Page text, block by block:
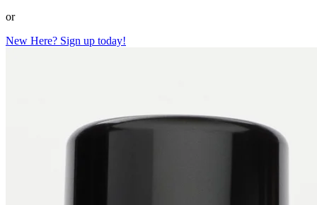
or
New Here? Sign up today!